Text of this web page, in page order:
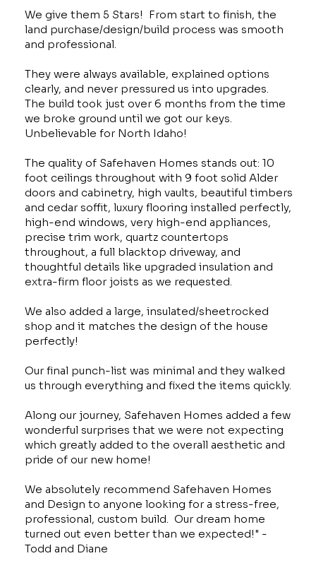
We give them 5 Stars! From start to finish, the
land purchase/design/build process was smooth
and professional.
They were always available, explained options
clearly, and never pressured us into upgrades.
The build took just over 6 months from the time
we broke ground until we got our keys.
Unbelievable for North Idaho!
The quality of Safehaven Homes stands out: 10
foot ceilings throughout with 9 foot solid Alder
doors and cabinetry, high vaults, beautiful timbers
and cedar soffit, luxury flooring installed perfectly,
high-end windows, very high-end appliances,
precise trim work, quartz countertops
throughout, a full blacktop driveway, and
thoughtful details like upgraded insulation and
extra-firm floor joists as we requested.
We also added a large, insulated/sheetrocked
shop and it matches the design of the house
perfectly!
Our final punch-list was minimal and they walked
us through everything and fixed the items quickly.
Along our journey, Safehaven Homes added a few
wonderful surprises that we were not expecting
which greatly added to the overall aesthetic and
pride of our new home!
We absolutely recommend Safehaven Homes
and Design to anyone looking for a stress-free,
professional, custom build. Our dream home
turned out even better than we expected!" -
Todd and Diane